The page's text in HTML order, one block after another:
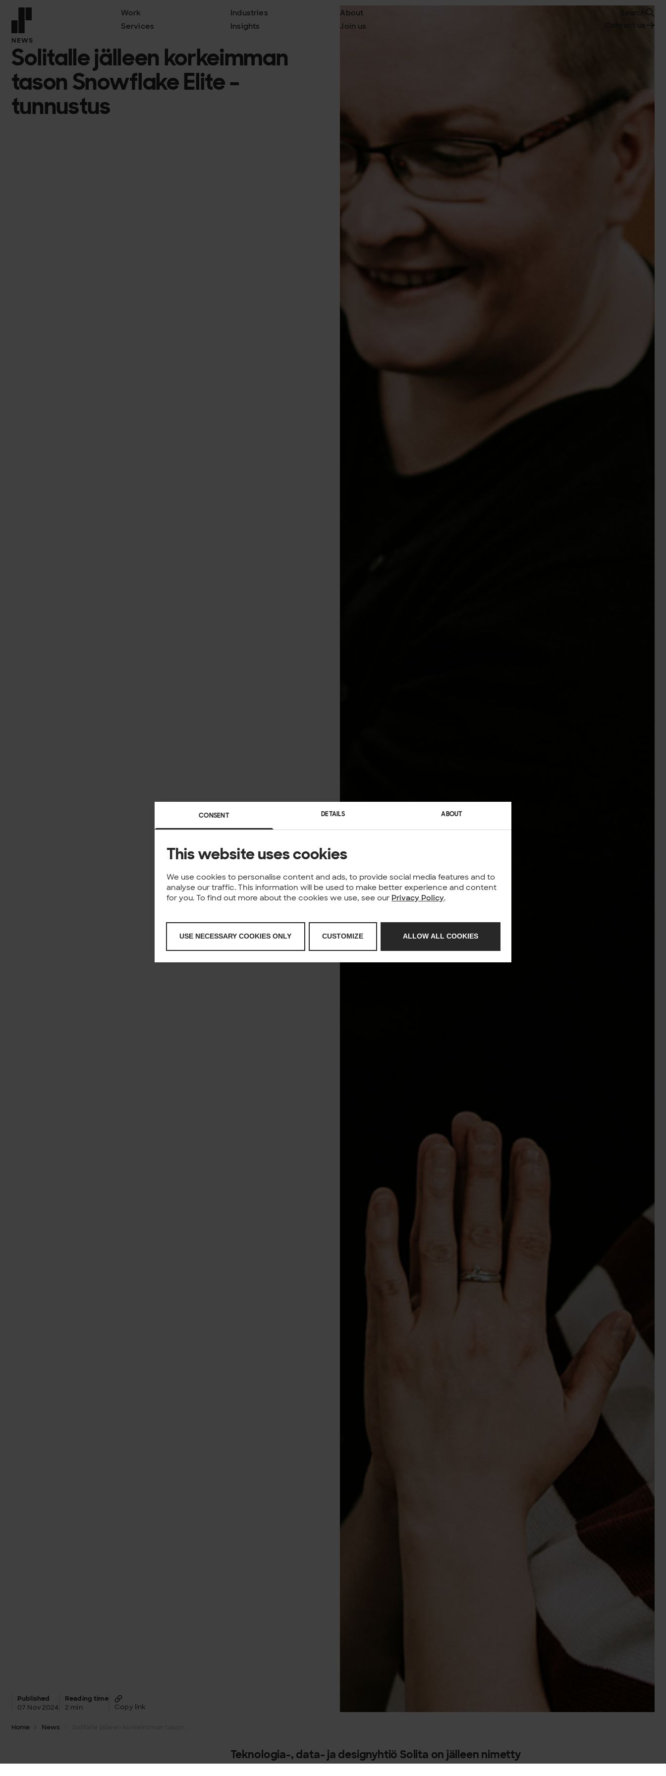
CONSENT DETAILS ABOUT
This website uses cookies
We use cookies to personalise content and ads, to provide social media features and to
analyse our traffic. This information will be used to make better experience and content
for you. To find out more about the cookies we use, see our Privacy Policy.
USE NECESSARY COOKIES ONLY CUSTOMIZE ALLOW ALL COOKIES
Front page
Work
Services
Industries
Insights
About
Join us
Search
Contact us
NEWS
Solitalle jälleen korkeimman
tason Snowflake Elite -
tunnustus
Published
07 Nov 2024
Reading time
2 min
Copy link
Home News
Teknologia-, data- ja designyhtiö Solita on jälleen nimetty